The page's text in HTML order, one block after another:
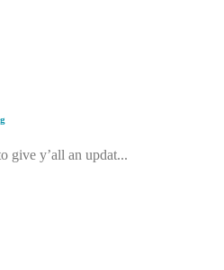
give y’all an updat...